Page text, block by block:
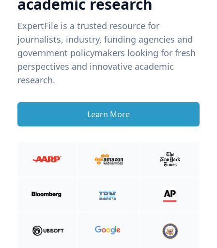
academic research
ExpertFile is a trusted resource for
journalists, industry, funding agencies and
government policymakers looking for fresh
perspectives and innovative academic
research.
Learn More